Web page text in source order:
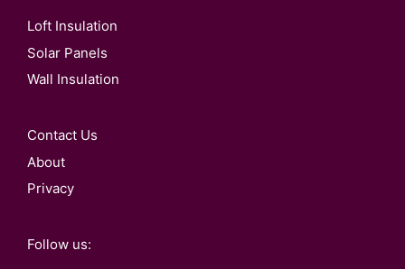
Loft Insulation
Solar Panels
Wall Insulation
Contact Us
About
Privacy
Follow us: